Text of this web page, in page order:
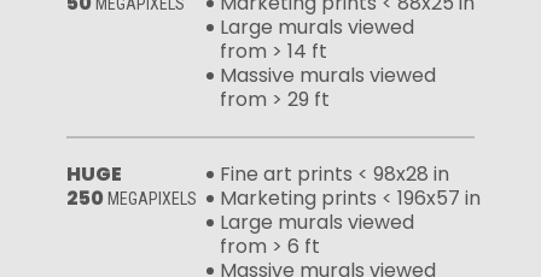
Large murals viewed
from > 14 ft
Massive murals viewed
from > 29 ft
HUGE
250 MEGAPIXELS
Fine art prints < 98x28 in
Marketing prints < 196x57 in
Large murals viewed
from > 6 ft
Massive murals viewed